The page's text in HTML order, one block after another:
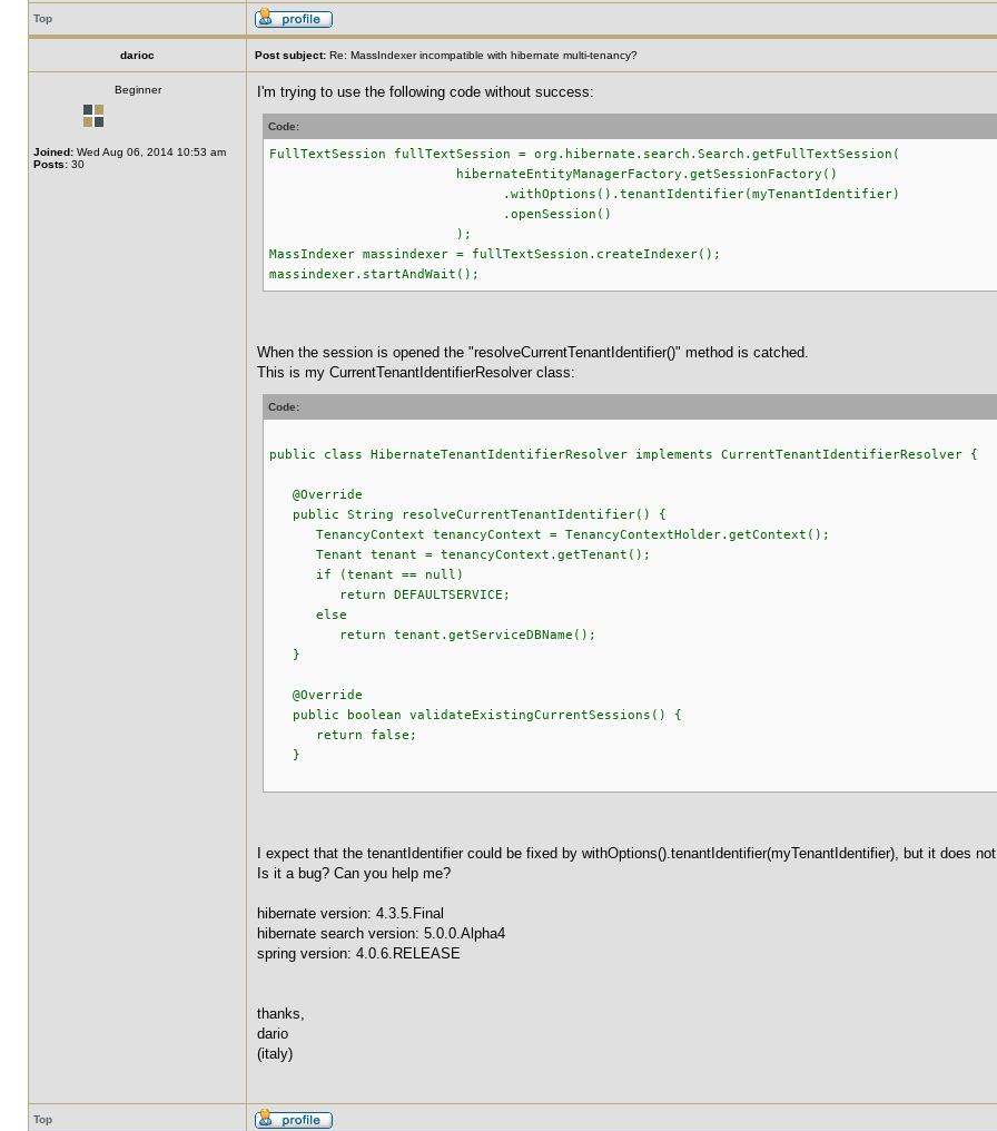
Top
darioc Post subject: Re: MassIndexer incompatible with hibernate multi-tenancy?
Beginner
Joined: Wed Aug 06, 2014 10:53 am
Posts: 30
I'm trying to use the following code without success:
Code:
FullTextSession fullTextSession = org.hibernate.search.Search.getFullTextSession(
hibernateEntityManagerFactory.getSessionFactory()
.withOptions().tenantIdentifier(myTenantIdentifier)
.openSession()
);
MassIndexer massindexer = fullTextSession.createIndexer();
massindexer.startAndWait();
When the session is opened the "resolveCurrentTenantIdentifier()" method is catched.
This is my CurrentTenantIdentifierResolver class:
Code:
public class HibernateTenantIdentifierResolver implements CurrentTenantIdentifierResolver {
@Override
public String resolveCurrentTenantIdentifier() {
TenancyContext tenancyContext = TenancyContextHolder.getContext();
Tenant tenant = tenancyContext.getTenant();
if (tenant == null)
return DEFAULTSERVICE;
else
return tenant.getServiceDBName();
}
@Override
public boolean validateExistingCurrentSessions() {
return false;
}
I expect that the tenantIdentifier could be fixed by withOptions().tenantIdentifier(myTenantIdentifier), but it does
Is it a bug? Can you help me?
hibernate version: 4.3.5.Final
hibernate search version: 5.0.0.Alpha4
spring version: 4.0.6.RELEASE
thanks,
dario
(italy)
Top